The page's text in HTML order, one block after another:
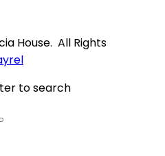
House. All Rights
to search